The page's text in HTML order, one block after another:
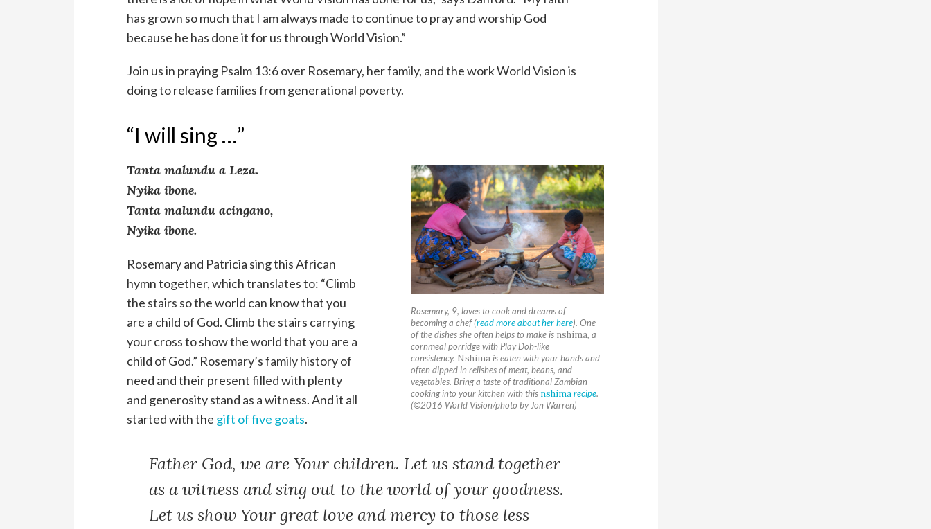
has grown so much that I am always made to continue to pray and worship God
because he has done it for us through World Vision.”
Join us in praying Psalm 13:6 over Rosemary, her family, and the work World Vision is
doing to release families from generational poverty.
“I will sing …”
Rosemary, 9, loves to cook and dreams of
becoming a chef (read more about her here). One
of the dishes she often helps to make is nshima, a
cornmeal porridge with Play Doh-like
consistency. Nshimais eaten with your hands and
often dipped in relishes of meat, beans, and
vegetables. Bring a taste of traditional Zambian
cooking into your kitchen with this nshimarecipe.
(©2016 World Vision/photo by Jon Warren)
Tanta malundu a Leza.
Nyika ibone.
Tanta malundu acingano,
Nyika ibone.
Rosemary and Patricia sing this African
hymn together, which translates to: “Climb
the stairs so the world can know that you
are a child of God. Climb the stairs carrying
your cross to show the world that you are a
child of God.” Rosemary’s family history of
need and their present filled with plenty
and generosity stand as a witness. And it all
started with the gift of five goats.
Father God, we are Your children. Let us stand together
as a witness and sing out to the world of your goodness.
Let us show Your great love and mercy to those less